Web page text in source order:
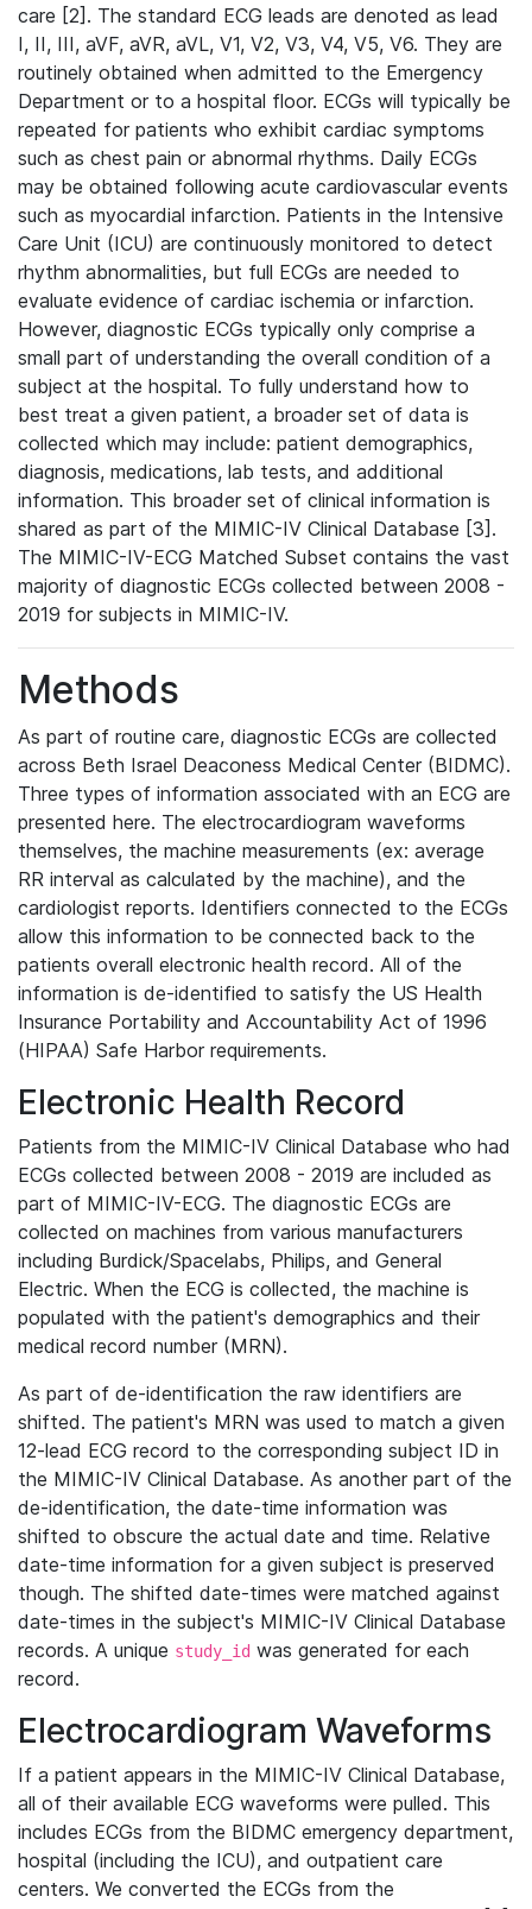
care [2]. The standard ECG leads are denoted as lead
I, II, III, aVF, aVR, aVL, V1, V2, V3, V4, V5, V6. They are
routinely obtained when admitted to the Emergency
Department or to a hospital floor. ECGs will typically be
repeated for patients who exhibit cardiac symptoms
such as chest pain or abnormal rhythms. Daily ECGs
may be obtained following acute cardiovascular events
such as myocardial infarction. Patients in the Intensive
Care Unit (ICU) are continuously monitored to detect
rhythm abnormalities, but full ECGs are needed to
evaluate evidence of cardiac ischemia or infarction.
However, diagnostic ECGs typically only comprise a
small part of understanding the overall condition of a
subject at the hospital. To fully understand how to
best treat a given patient, a broader set of data is
collected which may include: patient demographics,
diagnosis, medications, lab tests, and additional
information. This broader set of clinical information is
shared as part of the MIMIC-IV Clinical Database [3].
The MIMIC-IV-ECG Matched Subset contains the vast
majority of diagnostic ECGs collected between 2008 -
2019 for subjects in MIMIC-IV.
Methods
As part of routine care, diagnostic ECGs are collected
across Beth Israel Deaconess Medical Center (BIDMC).
Three types of information associated with an ECG are
presented here. The electrocardiogram waveforms
themselves, the machine measurements (ex: average
RR interval as calculated by the machine), and the
cardiologist reports. Identifiers connected to the ECGs
allow this information to be connected back to the
patients overall electronic health record. All of the
information is de-identified to satisfy the US Health
Insurance Portability and Accountability Act of 1996
(HIPAA) Safe Harbor requirements.
Electronic Health Record
Patients from the MIMIC-IV Clinical Database who had
ECGs collected between 2008 - 2019 are included as
part of MIMIC-IV-ECG. The diagnostic ECGs are
collected on machines from various manufacturers
including Burdick/Spacelabs, Philips, and General
Electric. When the ECG is collected, the machine is
populated with the patient's demographics and their
medical record number (MRN).
As part of de-identification the raw identifiers are
shifted. The patient's MRN was used to match a given
12-lead ECG record to the corresponding subject ID in
the MIMIC-IV Clinical Database. As another part of the
de-identification, the date-time information was
shifted to obscure the actual date and time. Relative
date-time information for a given subject is preserved
though. The shifted date-times were matched against
date-times in the subject's MIMIC-IV Clinical Database
records. A unique study_id was generated for each
record.
Electrocardiogram Waveforms
If a patient appears in the MIMIC-IV Clinical Database,
all of their available ECG waveforms were pulled. This
includes ECGs from the BIDMC emergency department,
hospital (including the ICU), and outpatient care
centers. We converted the ECGs from the